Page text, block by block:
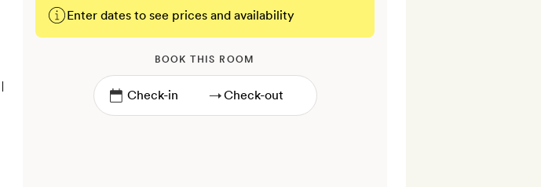
Enter dates to see prices and availability
BOOK THIS ROOM
→